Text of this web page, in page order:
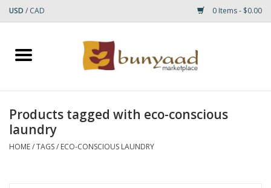
USD / CAD 0 Items - $0.00
Home
Small Rugs
Products tagged with eco-conscious
laundry
HOME/TAGS/ ECO-CONSCIOUS LAUNDRY